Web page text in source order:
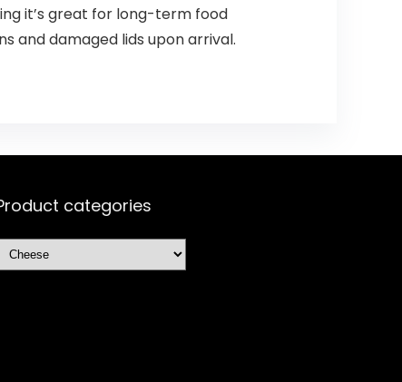
it’s great for long-term food
and damaged lids upon arrival.
categories